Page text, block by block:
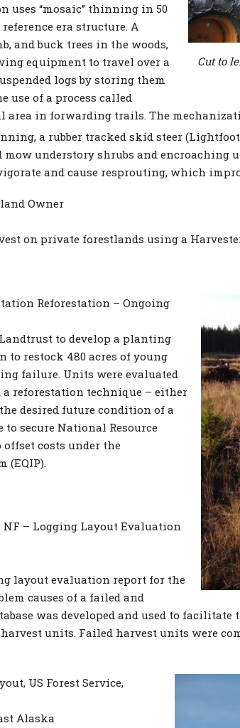
Cut to
uses “mosaic” thinning in 50
era structure. A
and buck trees in the woods,
equipment to travel over a
logs by storing them
use of a process called
area in forwarding trails. The
a rubber tracked skid steer (Lightfoot
understory shrubs and encroaching
and cause resprouting, which
Owner
on private forestlands using a
Reforestation – Ongoing
to develop a planting
restock 480 acres of young
failure. Units were evaluated
reforestation technique – either
desired future condition of a
secure National Resource
offset costs under the
(EQIP).
NF – Logging Layout Evaluation
layout evaluation report for the
causes of a failed and
was developed and used to
units. Failed harvest units were
US Forest Service,
Alaska